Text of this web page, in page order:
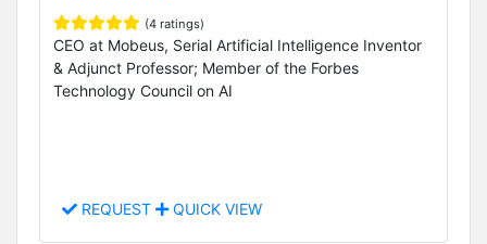
(4 ratings)
CEO at Mobeus, Serial Artificial Intelligence Inventor
& Adjunct Professor; Member of the Forbes
Technology Council on AI
REQUEST QUICK VIEW